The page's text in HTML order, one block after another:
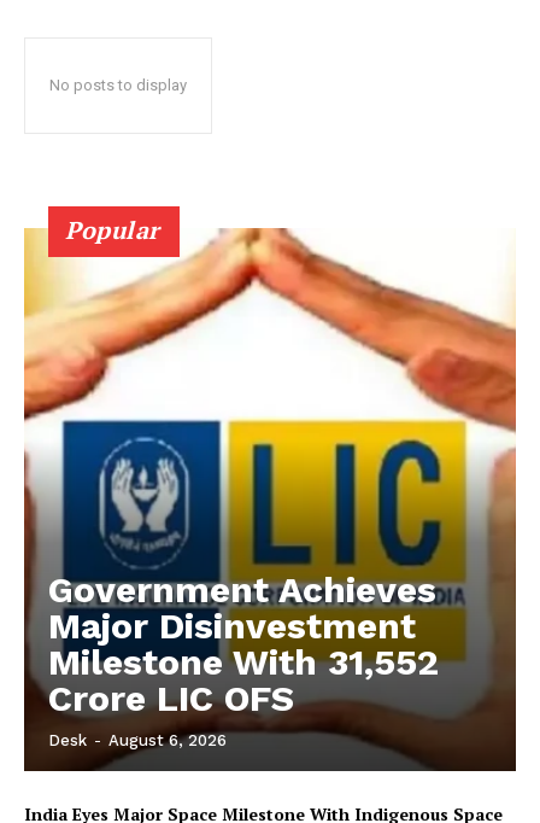
No posts to display
Popular
Government Achieves
Major Disinvestment
Milestone With 31,552
Crore LIC OFS
Desk - August 6, 2026
India Eyes Major Space Milestone With Indigenous Space